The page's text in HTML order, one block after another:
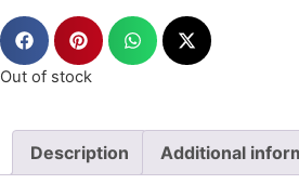
Out of stock
Description Additional